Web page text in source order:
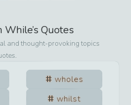
While’s Quotes
and thought-provoking topics
wholes
whilst